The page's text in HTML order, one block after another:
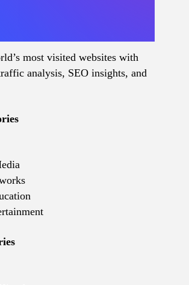
most visited websites with
analysis, SEO insights, and